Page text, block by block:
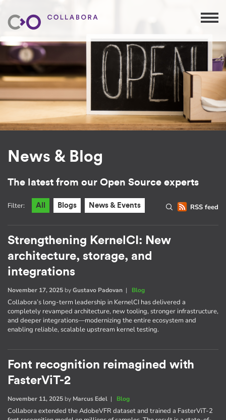
News & Blog
The latest from our Open Source experts
RSS feed
Filter: All Blogs News & Events
Strengthening KernelCI: New
architecture, storage, and
integrations
November 17, 2025 byGustavo Padovan | Blog
Collabora’s long-term leadership in KernelCI has delivered a
completely revamped architecture, new tooling, stronger infrastructure,
and deeper integrations—modernizing the entire ecosystem and
enabling reliable, scalable upstream kernel testing.
Font recognition reimagined with
FasterViT-2
November 11, 2025 by Marcus Edel | Blog
Collabora extended the AdobeVFR dataset and trained a FasterViT-2